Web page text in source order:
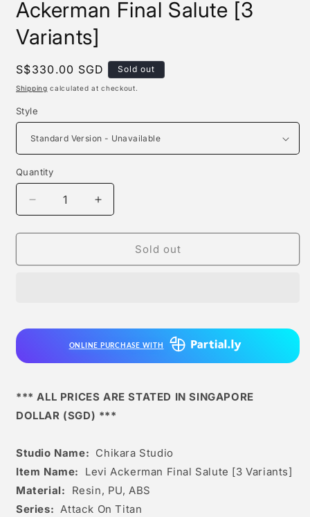
Ackerman Final Salute [3
Variants]
Regular
price
S$330.00 SGD Sold out
Shipping calculated at checkout.
Style
Quantity
Quantity
Decrease
quantity
for
Studio
Variants]
Increase
quantity
for
Chikara
Studio
[3
Variants]
Sold out
ONLINE PURCHASE WITH
*** ALL PRICES ARE STATED IN SINGAPORE
DOLLAR (SGD) ***
Studio Name: Chikara Studio
Item Name:
Levi Ackerman Final Salute [3 Variants]
Material:
Resin, PU, ABS
Series: Attack On Titan